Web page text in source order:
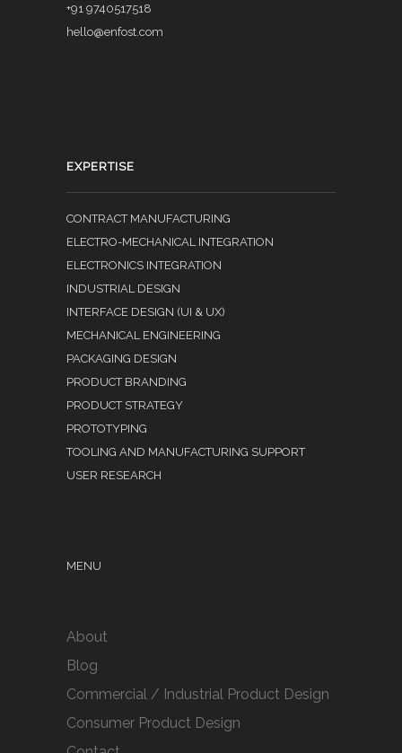
+91 9740517518
hello@enfost.com
EXPERTISE
CONTRACT MANUFACTURING
ELECTRO-MECHANICAL INTEGRATION
ELECTRONICS INTEGRATION
INDUSTRIAL DESIGN
INTERFACE DESIGN (UI & UX)
MECHANICAL ENGINEERING
PACKAGING DESIGN
PRODUCT BRANDING
PRODUCT STRATEGY
PROTOTYPING
TOOLING AND MANUFACTURING SUPPORT
USER RESEARCH
MENU
About
Blog
Commercial / Industrial Product Design
Consumer Product Design